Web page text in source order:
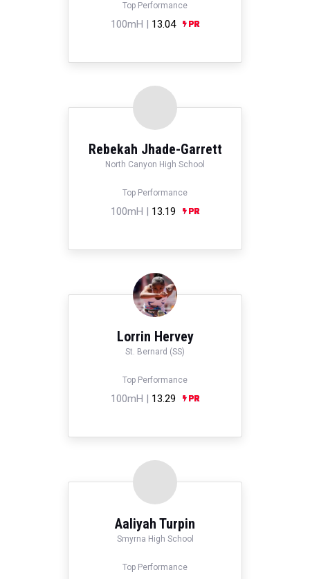
Top Performance
100mH | 13.04
Rebekah Jhade-Garrett
North Canyon High School
Top Performance
100mH | 13.19
Lorrin Hervey
St. Bernard (SS)
Top Performance
100mH | 13.29
Aaliyah Turpin
Smyrna High School
Top Performance